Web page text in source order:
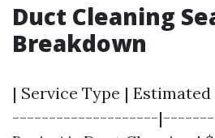
Duct Cleaning
Breakdown
| Service Type |
--------------------